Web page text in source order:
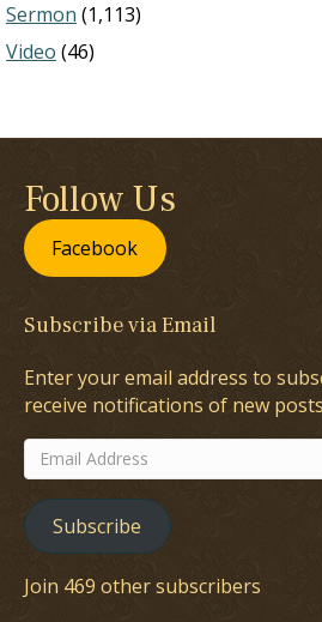
Sermon (1,113)
Video (46)
Follow Us
Facebook
Subscribe via Email
Enter your email address to
receive notifications of new
Email
Address
Subscribe
Join 469 other subscribers